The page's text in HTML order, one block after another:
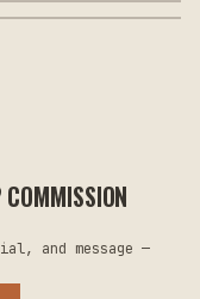
and message —